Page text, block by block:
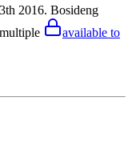
2016. Bosideng
available to